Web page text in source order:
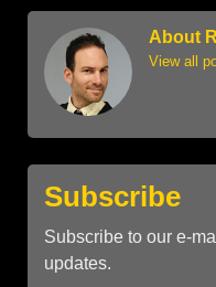
About
View all
Subscribe
Subscribe to our e-
updates.